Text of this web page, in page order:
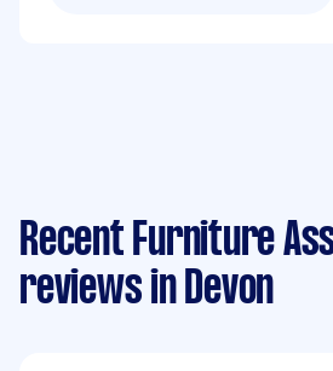
Recent Furniture
reviews in Devon